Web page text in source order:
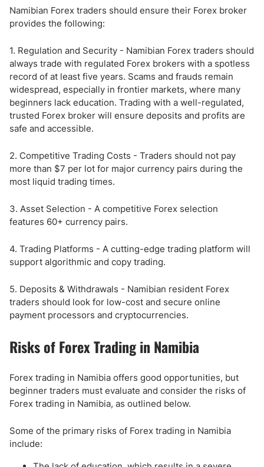
Namibian Forex traders should ensure their Forex broker
provides the following:
1. Regulation and Security - Namibian Forex traders should
always trade with regulated Forex brokers with a spotless
record of at least five years. Scams and frauds remain
widespread, especially in frontier markets, where many
beginners lack education. Trading with a well-regulated,
trusted Forex broker will ensure deposits and profits are
safe and accessible.
2. Competitive Trading Costs - Traders should not pay
more than $7 per lot for major currency pairs during the
most liquid trading times.
3. Asset Selection - A competitive Forex selection
features 60+ currency pairs.
4. Trading Platforms - A cutting-edge trading platform will
support algorithmic and copy trading.
5. Deposits & Withdrawals - Namibian resident Forex
traders should look for low-cost and secure online
payment processors and cryptocurrencies.
Risks of Forex Trading in Namibia
Forex trading in Namibia offers good opportunities, but
beginner traders must evaluate and consider the risks of
Forex trading in Namibia, as outlined below.
Some of the primary risks of Forex trading in Namibia
include: